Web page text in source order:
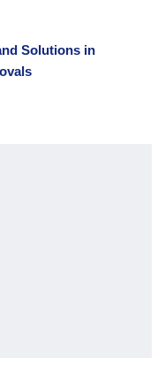
Solutions in